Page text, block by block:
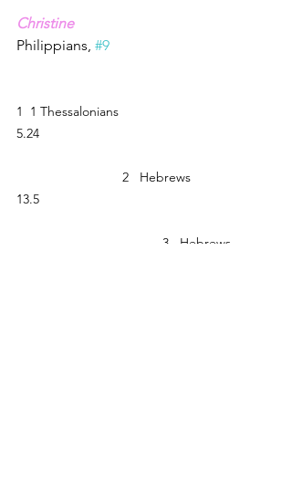
Christine
Philippians, #9
1  1 Thessalonians
5.24
                             2   Hebrews
13.5
                                        3   Hebrews